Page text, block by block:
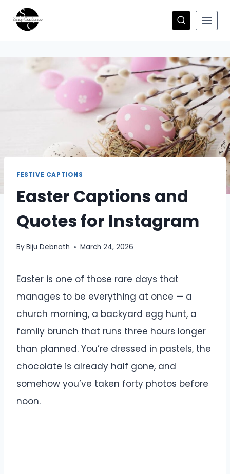
FESTIVE CAPTIONS
Easter Captions and
Quotes for Instagram
ByBiju Debnath March 24, 2026
Easter is one of those rare days that
manages to be everything at once — a
church morning, a backyard egg hunt, a
family brunch that runs three hours longer
than planned. You’re dressed in pastels, the
chocolate is already half gone, and
somehow you’ve taken forty photos before
noon.